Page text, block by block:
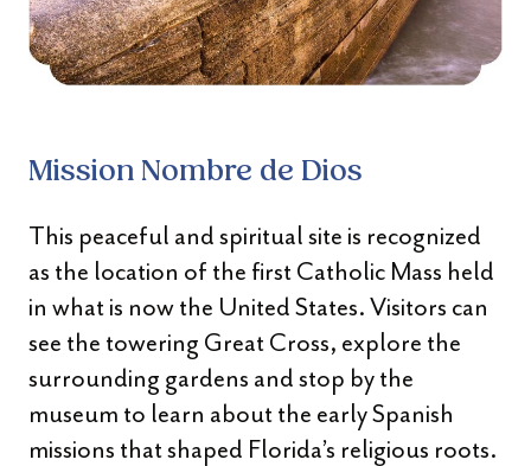
Mission Nombre de Dios
This peaceful and spiritual site is recognized
as the location of the first Catholic Mass held
in what is now the United States. Visitors can
see the towering Great Cross, explore the
surrounding gardens and stop by the
museum to learn about the early Spanish
missions that shaped Florida’s religious roots.